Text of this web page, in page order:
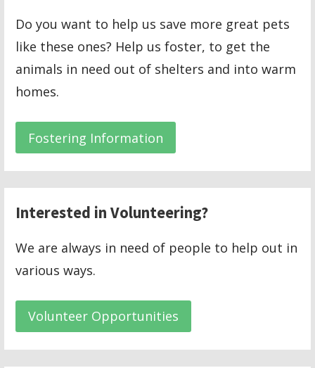
Do you want to help us save more great pets
like these ones? Help us foster, to get the
animals in need out of shelters and into warm
homes.
Fostering Information
Interested in Volunteering?
We are always in need of people to help out in
various ways.
Volunteer Opportunities